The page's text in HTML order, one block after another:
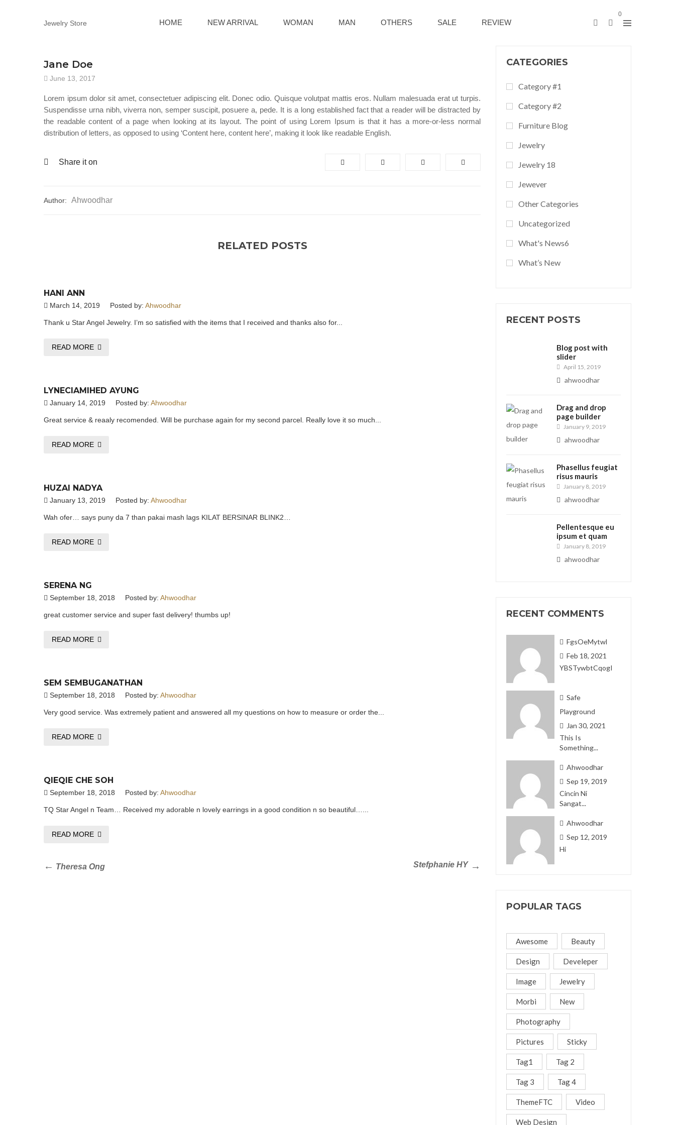
Jewelry Store HOME NEW ARRIVAL WOMAN MAN OTHERS SALE REVIEW
0
Jane Doe
June 13, 2017
Lorem ipsum dolor sit amet, consectetuer adipiscing elit. Donec odio. Quisque volutpat mattis eros. Nullam malesuada erat ut turpis.
Suspendisse urna nibh, viverra non, semper suscipit, posuere a, pede. It is a long established fact that a reader will be distracted by
the readable content of a page when looking at its layout. The point of using Lorem Ipsum is that it has a more-or-less normal
distribution of letters, as opposed to using ‘Content here, content here’, making it look like readable English.
Share it on
Author: Ahwoodhar
RELATED POSTS
HANI ANN
March 14, 2019 Posted by: Ahwoodhar
Thank u Star Angel Jewelry. I’m so satisfied with the items that I received and thanks also for...
READ MORE
LYNECIAMIHED AYUNG
January 14, 2019 Posted by: Ahwoodhar
Great service & reaaly recomended. Will be purchase again for my second parcel. Really love it so much...
READ MORE
HUZAI NADYA
January 13, 2019 Posted by: Ahwoodhar
Wah ofer… says puny da 7 than pakai mash lags KILAT BERSINAR BLINK2…
READ MORE
SERENA NG
September 18, 2018 Posted by: Ahwoodhar
great customer service and super fast delivery! thumbs up!
READ MORE
SEM SEMBUGANATHAN
September 18, 2018 Posted by: Ahwoodhar
Very good service. Was extremely patient and answered all my questions on how to measure or order the...
READ MORE
QIEQIE CHE SOH
September 18, 2018 Posted by: Ahwoodhar
TQ Star Angel n Team… Received my adorable n lovely earrings in a good condition n so beautiful…...
READ MORE
Post
PreviousTheresa Ong
Next
Stefphanie HY
CATEGORIES
Category #1
Category #2
Furniture Blog
Jewelry
Jewelry 18
Jewever
Other Categories
Uncategorized
What's News6
What’s New
RECENT POSTS
Blog post with
slider
April 15, 2019
ahwoodhar
Drag and drop
page builder
January 9, 2019
ahwoodhar
Phasellus feugiat
risus mauris
January 8, 2019
ahwoodhar
Pellentesque eu
ipsum et quam
January 8, 2019
ahwoodhar
RECENT COMMENTS
FgsOeMytwl
Feb 18, 2021
YBSTywbtCqogI
Safe
Playground
Jan 30, 2021
This Is
Something...
Ahwoodhar
Sep 19, 2019
Cincin Ni
Sangat...
Ahwoodhar
Sep 12, 2019
Hi
POPULAR TAGS
Awesome Beauty
Design Develeper
Image Jewelry
Morbi New
Photography
Pictures Sticky
Tag1 Tag 2
Tag 3 Tag 4
ThemeFTC Video
Web Design